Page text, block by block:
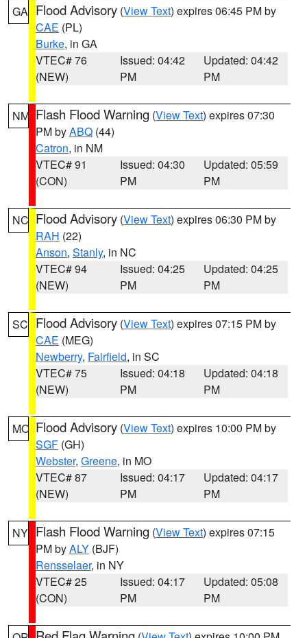
GA Flood Advisory (View Text) expires 06:45 PM by
CAE (PL)
Burke, in GA
VTEC# 76
(NEW)
Issued: 04:42
PM
Updated: 04:42
PM
NM Flash Flood Warning (View Text) expires 07:30
PM byABQ (44)
Catron, in NM
VTEC# 91
(CON)
Issued: 04:30
PM
Updated: 05:59
PM
NC Flood Advisory (View Text) expires 06:30 PM by
RAH (22)
Anson, Stanly, in NC
VTEC# 94
(NEW)
Issued: 04:25
PM
Updated: 04:25
PM
SC Flood Advisory (View Text) expires 07:15 PM by
CAE (MEG)
Newberry, Fairfield, in SC
VTEC# 75
(NEW)
Issued: 04:18
PM
Updated: 04:18
PM
MO Flood Advisory (View Text) expires 10:00 PM by
SGF (GH)
Webster, Greene, in MO
VTEC# 87
(NEW)
Issued: 04:17
PM
Updated: 04:17
PM
NY Flash Flood Warning (View Text) expires 07:15
PM byALY (BJF)
Rensselaer, in NY
VTEC# 25
(CON)
Issued: 04:17
PM
Updated: 05:08
PM